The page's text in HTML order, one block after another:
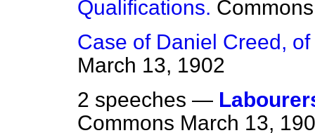
Qualifications. Commons
Case of Daniel Creed,
March 13, 1902
2 speeches —
Commons March 13,